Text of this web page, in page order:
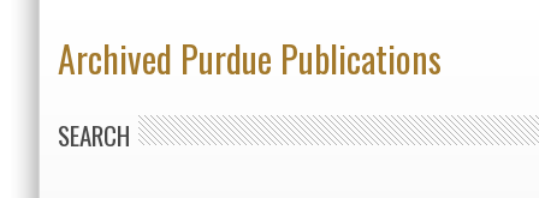
Archived Purdue Publications
SEARCH